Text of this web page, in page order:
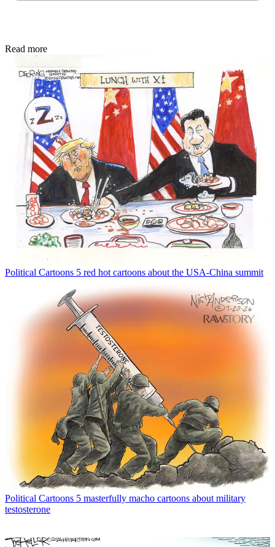
Read more
Political Cartoons 5 red hot cartoons about the USA-China summit
Political Cartoons 5 masterfully macho cartoons about military
testosterone